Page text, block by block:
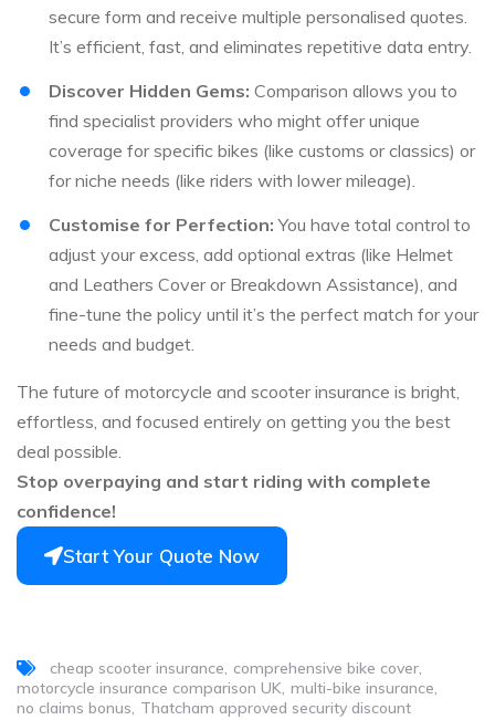
secure form and receive multiple personalised quotes.
It’s efficient, fast, and eliminates repetitive data entry.
Discover Hidden Gems: Comparison allows you to
find specialist providers who might offer unique
coverage for specific bikes (like customs or classics) or
for niche needs (like riders with lower mileage).
Customise for Perfection: You have total control to
adjust your excess, add optional extras (like Helmet
and Leathers Cover or Breakdown Assistance), and
fine-tune the policy until it’s the perfect match for your
needs and budget.
The future of motorcycle and scooter insurance is bright,
effortless, and focused entirely on getting you the best
deal possible.
Stop overpaying and start riding with complete
confidence!
Start Your Quote Now
cheap scooter insurance comprehensive bike cover
motorcycle insurance comparison UK multi-bike insurance
no claims bonus Thatcham approved security discount